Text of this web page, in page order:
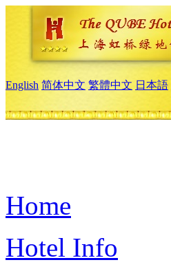
English 简体中文 繁體中文 日本語
Home
Hotel Info